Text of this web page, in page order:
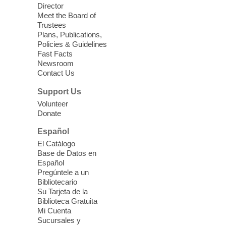
Teen Sewing Class
Keychain - hand sewing
Fri, Aug 07, 3:00pm - 5:00pm
Mesquite Library -
Join us to learn the basics of machine and
hand sewing. Leave with a small
completed project each month! For grades
6-12. *Registration required*
Meet Up and Eat Up
for Kids and Teens
Fri, Aug 07, 3:00pm - 5:00pm
Join Enterprise Library in the children's
Director
Meet the Board of
Trustees
Plans, Publications,
Policies & Guidelines
Fast Facts
Newsroom
Contact Us
Support Us
Volunteer
Donate
Español
El Catálogo
Base de Datos en
Español
Pregúntele a un
Bibliotecario
Su Tarjeta de la
Biblioteca Gratuita
Mi Cuenta
Sucursales y